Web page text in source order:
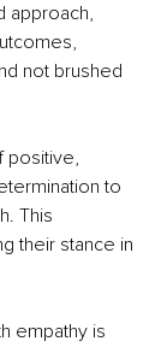
approach,
not brushed
positive,
to
This
their stance in
empathy is